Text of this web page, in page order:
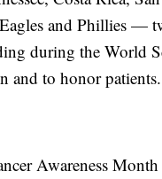
and Phillies —
during the World
and to honor patients.
Awareness